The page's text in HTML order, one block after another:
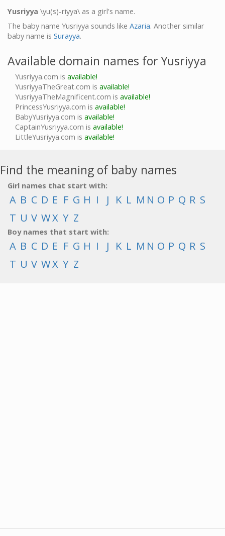
Yusriyya \yu(s)-riyya\ as a girl's name.
The baby name Yusriyya sounds like Azaria. Another similar
baby name is Surayya.
Available domain names for Yusriyya
Yusriyya.com is available!
YusriyyaTheGreat.com is available!
YusriyyaTheMagnificent.com is available!
PrincessYusriyya.com is available!
BabyYusriyya.com is available!
CaptainYusriyya.com is available!
LittleYusriyya.com is available!
Find the meaning of baby names
Girl names that start with:
A B C D E F G H I J K L M N O P Q R S
T U V WX Y Z
Boy names that start with:
A B C D E F G H I J K L M N O P Q R S
T U V WX Y Z